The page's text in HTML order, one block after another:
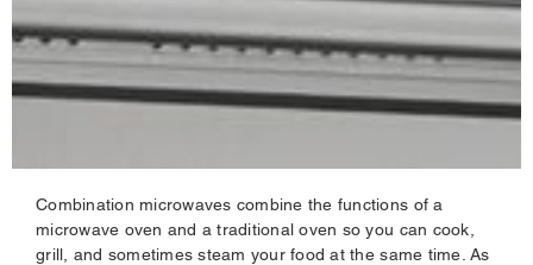
Combination microwaves combine the functions of a
microwave oven and a traditional oven so you can cook,
grill, and sometimes steam your food at the same time. As